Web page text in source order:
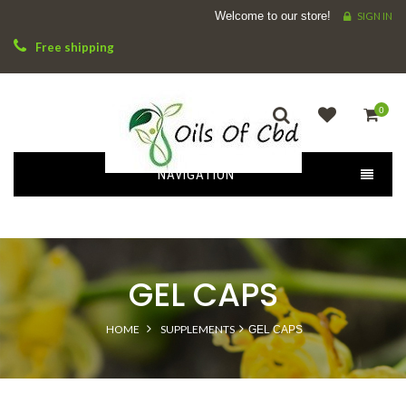
Welcome to our store! SIGN IN
Free shipping
0
NAVIGATION
GEL CAPS
HOME SUPPLEMENTS GEL CAPS